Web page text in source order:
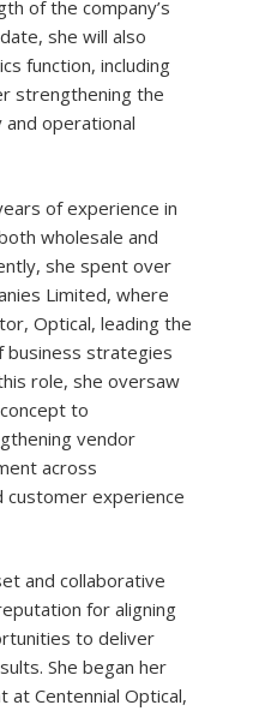
of the company’s
she will also
function, including
strengthening the
operational
of experience in
wholesale and
she spent over
Limited, where
Optical, leading the
business strategies
role, she oversaw
to
vendor
across
customer experience
and collaborative
for aligning
to deliver
She began her
at Centennial Optical,